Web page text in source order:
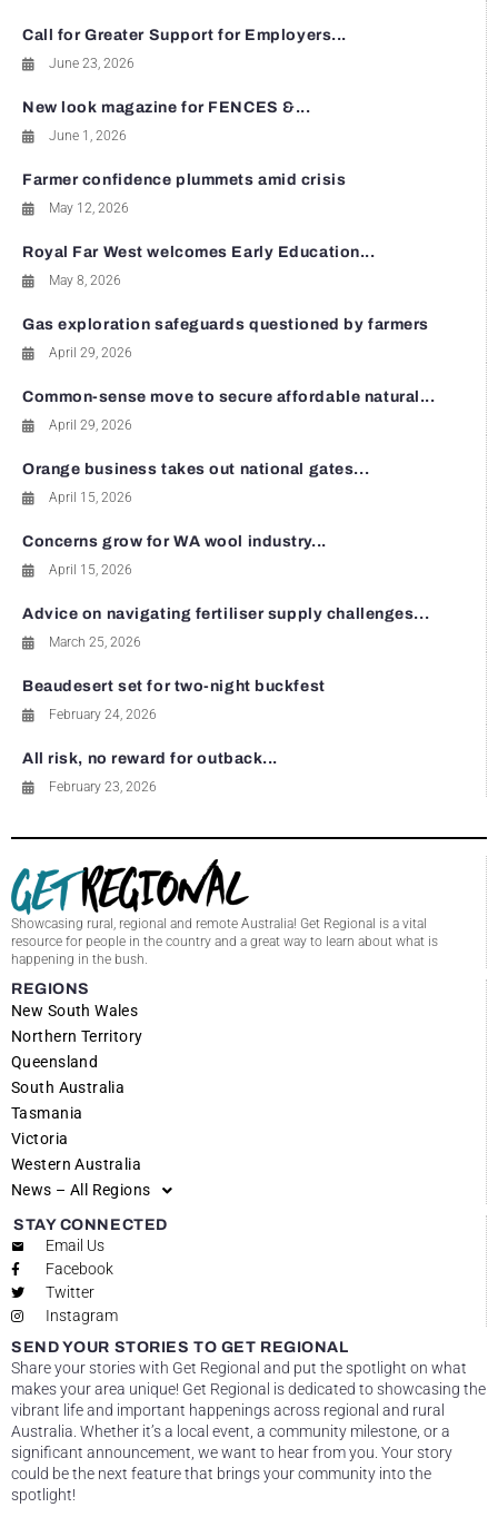
Call for Greater Support for Employers...
June 23, 2026
New look magazine for FENCES &...
June 1, 2026
Farmer confidence plummets amid crisis
May 12, 2026
Royal Far West welcomes Early Education...
May 8, 2026
Gas exploration safeguards questioned by farmers
April 29, 2026
Common-sense move to secure affordable natural...
April 29, 2026
Orange business takes out national gates...
April 15, 2026
Concerns grow for WA wool industry...
April 15, 2026
Advice on navigating fertiliser supply challenges...
March 25, 2026
Beaudesert set for two-night buckfest
February 24, 2026
All risk, no reward for outback...
February 23, 2026
Showcasing rural, regional and remote Australia! Get Regional is a vital
resource for people in the country and a great way to learn about what is
happening in the bush.
REGIONS
New South Wales
Northern Territory
Queensland
South Australia
Tasmania
Victoria
Western Australia
News – All Regions
STAY CONNECTED
Email Us
Facebook
Twitter
Instagram
SEND YOUR STORIES TO GET REGIONAL
Share your stories with Get Regional and put the spotlight on what
makes your area unique! Get Regional is dedicated to showcasing the
vibrant life and important happenings across regional and rural
Australia. Whether it’s a local event, a community milestone, or a
significant announcement, we want to hear from you. Your story
could be the next feature that brings your community into the
spotlight!